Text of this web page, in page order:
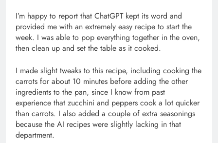
I’m happy to report that ChatGPT kept its word and
provided me with an extremely easy recipe to start the
week. I was able to pop everything together in the oven,
then clean up and set the table as it cooked.
I made slight tweaks to this recipe, including cooking the
carrots for about 10 minutes before adding the other
ingredients to the pan, since I know from past
experience that zucchini and peppers cook a lot quicker
than carrots. I also added a couple of extra seasonings
because the AI recipes were slightly lacking in that
department.